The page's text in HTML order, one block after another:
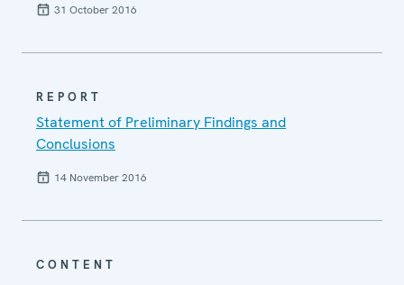
31 October 2016
REPORT
Statement of Preliminary Findings and
Conclusions
14 November 2016
CONTENT